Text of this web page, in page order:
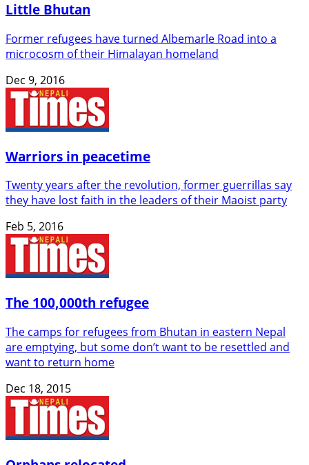
Little Bhutan
Former refugees have turned Albemarle Road into a
microcosm of their Himalayan homeland
Dec 9, 2016
Warriors in peacetime
Twenty years after the revolution, former guerrillas say
they have lost faith in the leaders of their Maoist party
Feb 5, 2016
The 100,000th refugee
The camps for refugees from Bhutan in eastern Nepal
are emptying, but some don’t want to be resettled and
want to return home
Dec 18, 2015